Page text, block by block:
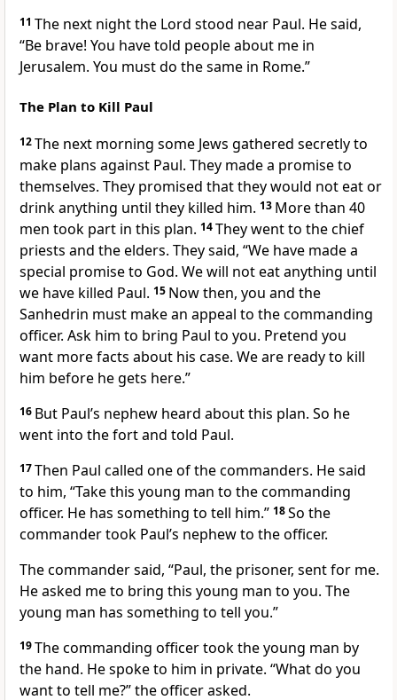
11 The next night the Lord stood near Paul. He said,
“Be brave! You have told people about me in
Jerusalem. You must do the same in Rome.”
The Plan to Kill Paul
12The next morning some Jews gathered secretly to
make plans against Paul. They made a promise to
themselves. They promised that they would not eat or
drink anything until they killed him. 13 More than 40
men took part in this plan. 14They went to the chief
priests and the elders. They said, “We have made a
special promise to God. We will not eat anything until
we have killed Paul. 15 Now then, you and the
Sanhedrin must make an appeal to the commanding
officer. Ask him to bring Paul to you. Pretend you
want more facts about his case. We are ready to kill
him before he gets here.”
16 But Paul’s nephew heard about this plan. So he
went into the fort and told Paul.
17Then Paul called one of the commanders. He said
to him, “Take this young man to the commanding
officer. He has something to tell him.” 18So the
commander took Paul’s nephew to the officer.
The commander said, “Paul, the prisoner, sent for me.
He asked me to bring this young man to you. The
young man has something to tell you.”
19The commanding officer took the young man by
the hand. He spoke to him in private. “What do you
want to tell me?” the officer asked.